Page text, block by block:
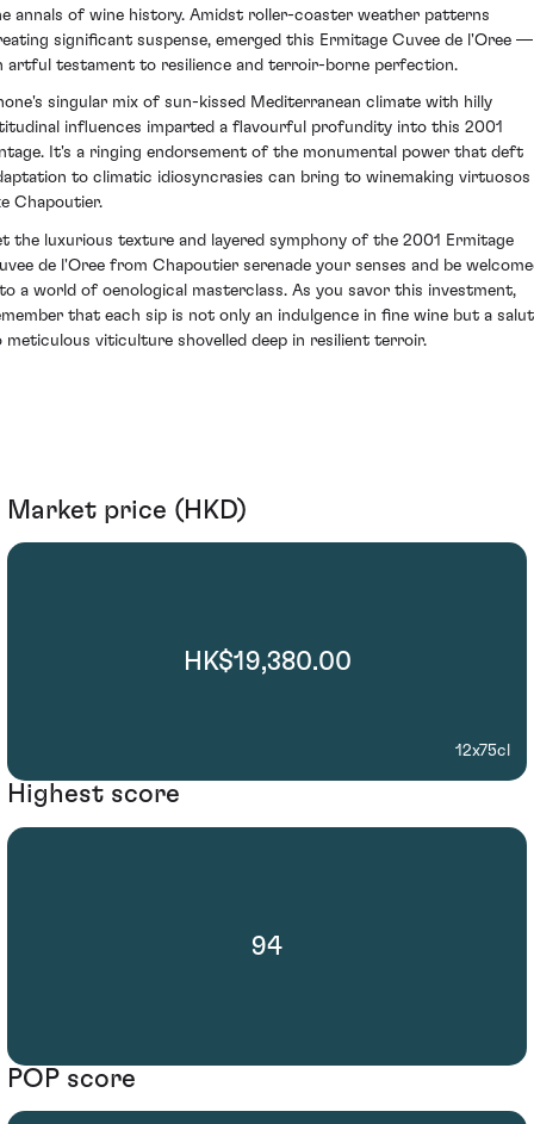
annals of wine history. Amidst roller-coaster weather patterns
significant suspense, emerged this Ermitage Cuvee de l'Oree —
artful testament to resilience and terroir-borne perfection.
singular mix of sun-kissed Mediterranean climate with hilly
influences imparted a flavourful profundity into this 2001
It's a ringing endorsement of the monumental power that deft
to climatic idiosyncrasies can bring to winemaking virtuosos
Chapoutier.
the luxurious texture and layered symphony of the 2001 Ermitage
de l'Oree from Chapoutier serenade your senses and be
a world of oenological masterclass. As you savor this investment,
that each sip is not only an indulgence in fine wine but a
meticulous viticulture shovelled deep in resilient terroir.
Market price (HKD)
HK$19,380.00
12x75cl
Highest score
94
POP score